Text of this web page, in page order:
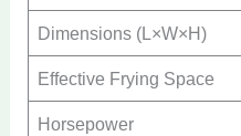
Dimensions (L×W×H)
Effective Frying Space
Horsepower